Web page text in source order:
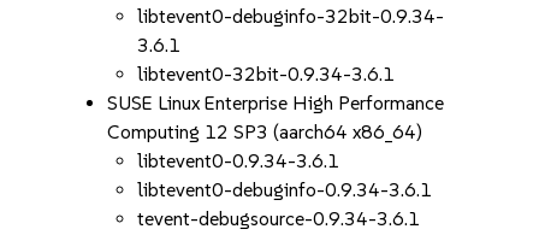
libtevent0-debuginfo-32bit-0.9.34-
3.6.1
libtevent0-32bit-0.9.34-3.6.1
SUSE Linux Enterprise High Performance
Computing 12 SP3 (aarch64 x86_64)
libtevent0-0.9.34-3.6.1
libtevent0-debuginfo-0.9.34-3.6.1
tevent-debugsource-0.9.34-3.6.1